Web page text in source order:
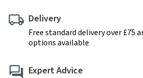
Delivery
Free standard delivery over £75
options available
Expert Advice